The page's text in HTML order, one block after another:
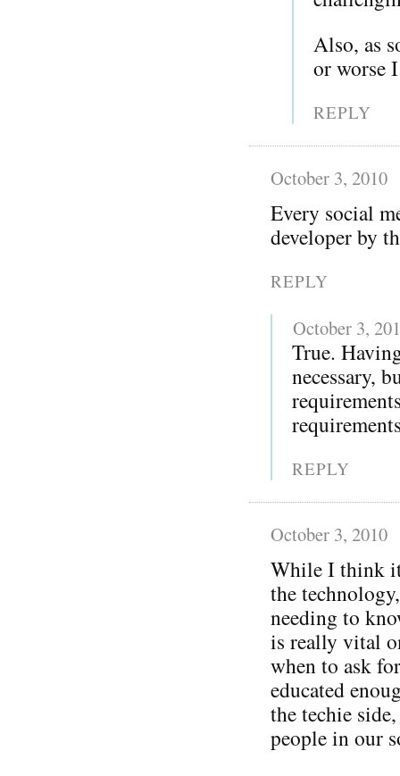
Also, as
or worse
REPLY
October 3, 2010
Every social
developer by
REPLY
October 3,
True.
necessary,
REPLY
October 3, 2010
While I think
the
needing to
is really vital
when to ask
educated
the techie
people in our